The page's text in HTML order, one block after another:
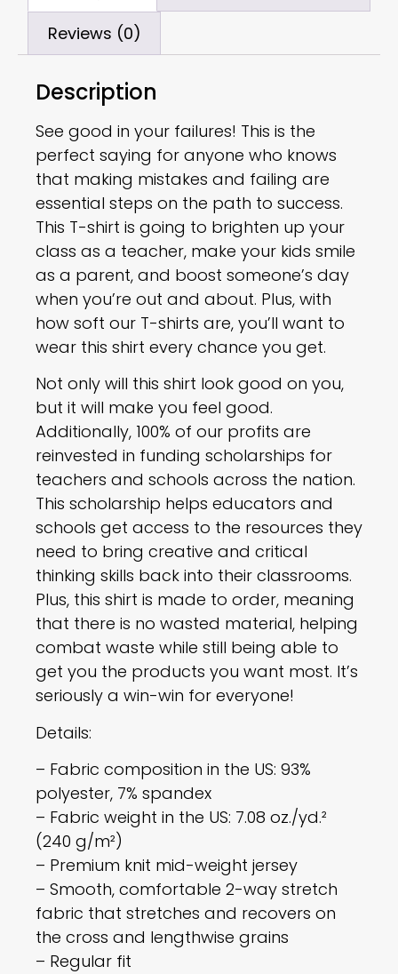
Reviews (0)
Description
See good in your failures! This is the
perfect saying for anyone who knows
that making mistakes and failing are
essential steps on the path to success.
This T-shirt is going to brighten up your
class as a teacher, make your kids smile
as a parent, and boost someone’s day
when you’re out and about. Plus, with
how soft our T-shirts are, you’ll want to
wear this shirt every chance you get.
Not only will this shirt look good on you,
but it will make you feel good.
Additionally, 100% of our profits are
reinvested in funding scholarships for
teachers and schools across the nation.
This scholarship helps educators and
schools get access to the resources they
need to bring creative and critical
thinking skills back into their classrooms.
Plus, this shirt is made to order, meaning
that there is no wasted material, helping
combat waste while still being able to
get you the products you want most. It’s
seriously a win-win for everyone!
Details:
– Fabric composition in the US: 93%
polyester, 7% spandex
– Fabric weight in the US: 7.08 oz./yd.²
(240 g/m²)
– Premium knit mid-weight jersey
– Smooth, comfortable 2-way stretch
fabric that stretches and recovers on
the cross and lengthwise grains
– Regular fit